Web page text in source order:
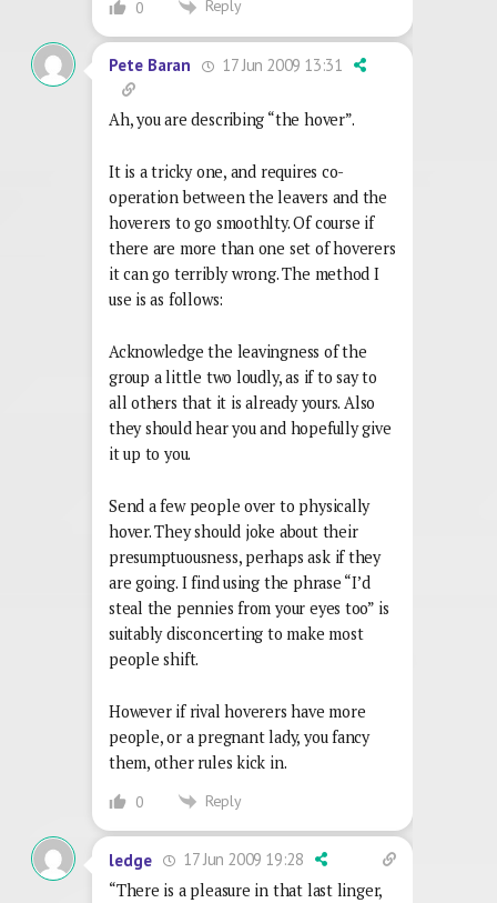
0 Reply
Pete Baran 17 Jun 2009 13:31
Ah, you are describing “the hover”.
It is a tricky one, and requires co-
operation between the leavers and the
hoverers to go smoothlty. Of course if
there are more than one set of hoverers
it can go terribly wrong. The method I
use is as follows:
Acknowledge the leavingness of the
group a little two loudly, as if to say to
all others that it is already yours. Also
they should hear you and hopefully give
it up to you.
Send a few people over to physically
hover. They should joke about their
presumptuousness, perhaps ask if they
are going. I find using the phrase “I’d
steal the pennies from your eyes too” is
suitably disconcerting to make most
people shift.
However if rival hoverers have more
people, or a pregnant lady, you fancy
them, other rules kick in.
0 Reply
ledge
17 Jun 2009 19:28
“There is a pleasure in that last linger,